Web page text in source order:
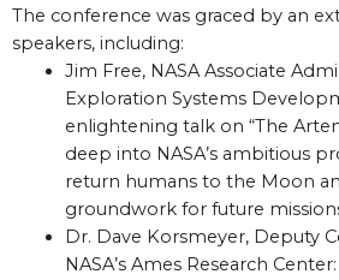
The conference was graced by an
speakers, including:
Jim Free, NASA Associate
Exploration Systems
enlightening talk on “The
deep into NASA’s ambitious
return humans to the Moon
groundwork for future
Dr. Dave Korsmeyer, Deputy
NASA’s Ames Research